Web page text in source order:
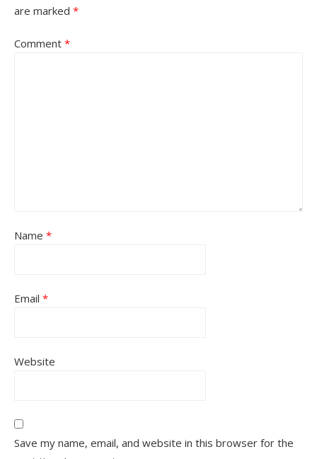
are marked *
Comment *
Name *
Email *
Website
Save my name, email, and website in this browser for the